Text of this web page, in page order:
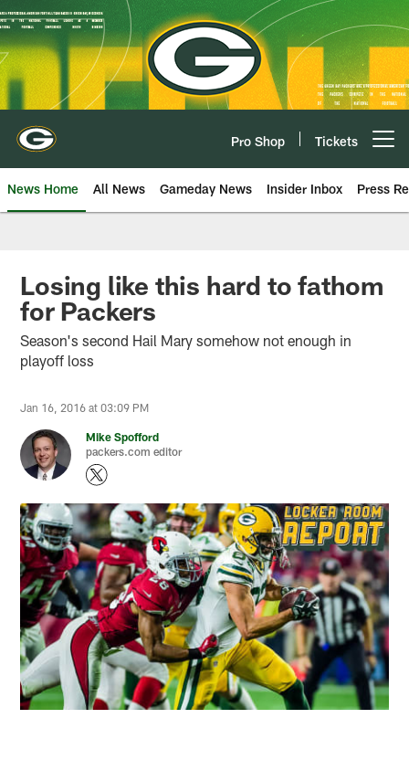
Skip
to
main
content
Pro Shop Tickets
News Home All News Gameday News Insider Inbox Press
Losing like this hard to fathom
for Packers
Season's second Hail Mary somehow not enough in
playoff loss
Jan 16, 2016 at 03:09 PM
Mike Spofford
packers.com editor